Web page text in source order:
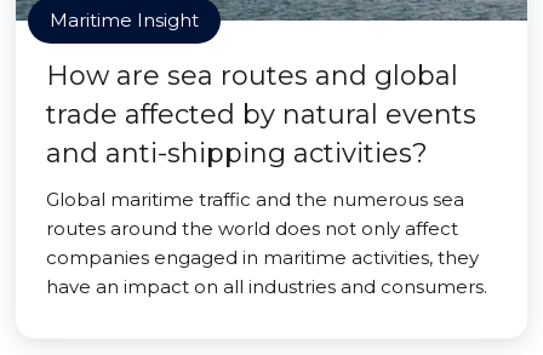
Maritime Insight
How are sea routes and global
trade affected by natural events
and anti-shipping activities?
Global maritime traffic and the numerous sea
routes around the world does not only affect
companies engaged in maritime activities, they
have an impact on all industries and consumers.